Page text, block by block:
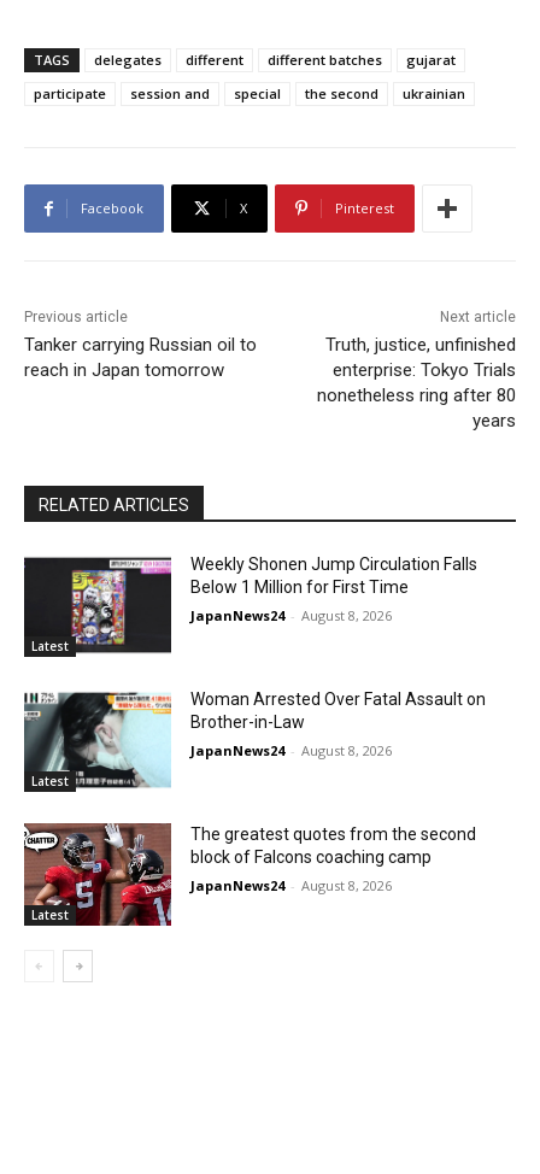
TAGS delegates different different batches
gujarat
participate
session and special the second ukrainian
Facebook X Pinterest
Previous article
Tanker carrying Russian oil to
reach in Japan tomorrow
Next article
Truth, justice, unfinished
enterprise: Tokyo Trials
nonetheless ring after 80
years
RELATED ARTICLES
Latest
Weekly Shonen Jump Circulation Falls
Below 1 Million for First Time
JapanNews24 - August 8, 2026
Latest
Woman Arrested Over Fatal Assault on
Brother-in-Law
JapanNews24 - August 8, 2026
Latest
The greatest quotes from the second
block of Falcons coaching camp
JapanNews24 - August 8, 2026